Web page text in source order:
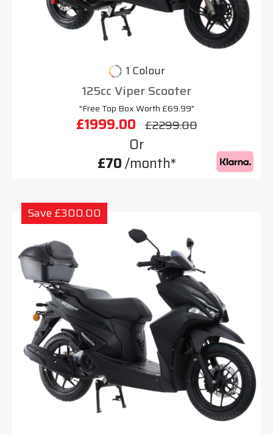
1 Colour
125cc Viper Scooter
"Free Top Box Worth £69.99"
£1999.00 £2299.00
Or
£70/month*
Save £300.00